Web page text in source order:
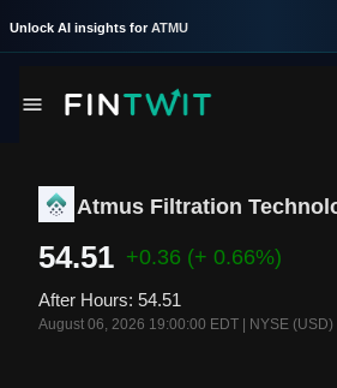
Unlock AI insights for ATMU
54.51 +0.36 (+ 0.66%)
After Hours: 54.51
August 06, 2026 19:00:00 EDT NYSE (USD)